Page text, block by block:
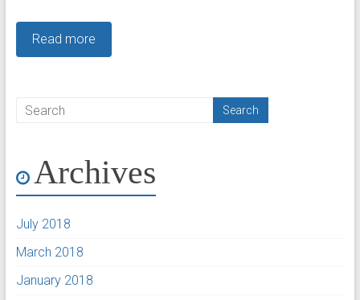
Read more
Archives
July 2018
March 2018
January 2018